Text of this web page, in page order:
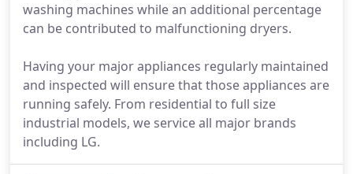
washing machines while an additional percentage
can be contributed to malfunctioning dryers.
Having your major appliances regularly maintained
and inspected will ensure that those appliances are
running safely. From residential to full size
industrial models, we service all major brands
including LG.